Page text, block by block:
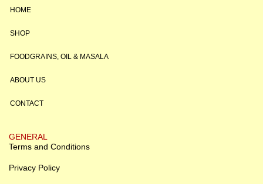
HOME
SHOP
FOODGRAINS, OIL & MASALA
ABOUT US
CONTACT
GENERAL
Terms and Conditions
Privacy Policy